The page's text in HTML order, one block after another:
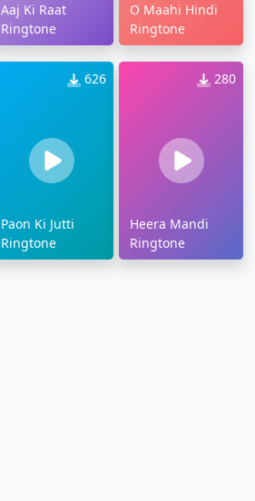
Aaj Ki Raat
Ringtone
O Maahi Hindi
Ringtone
626
Paon Ki Jutti
Ringtone
280
Heera Mandi
Ringtone